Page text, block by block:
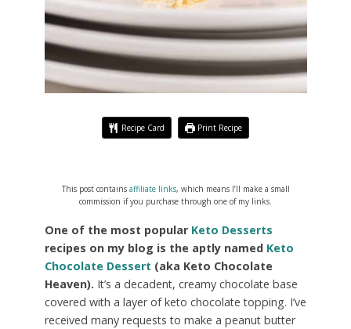
Recipe Card Print Recipe
This post contains affiliate links, which means I’ll make a small
commission if you purchase through one of my links.
One of the most popular Keto Desserts
recipes on my blog is the aptly named Keto
Chocolate Dessert (aka Keto Chocolate
Heaven). It’s a decadent, creamy chocolate base
covered with a layer of keto chocolate topping. I’ve
received many requests to make a peanut butter